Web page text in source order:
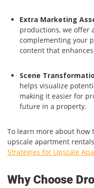
Extra Marketing
productions, we offer
complementing your
content that
Scene
helps visualize
making it easier for
future in a property.
To learn more about how
upscale apartment
Strategies for Upscale
Why Choose